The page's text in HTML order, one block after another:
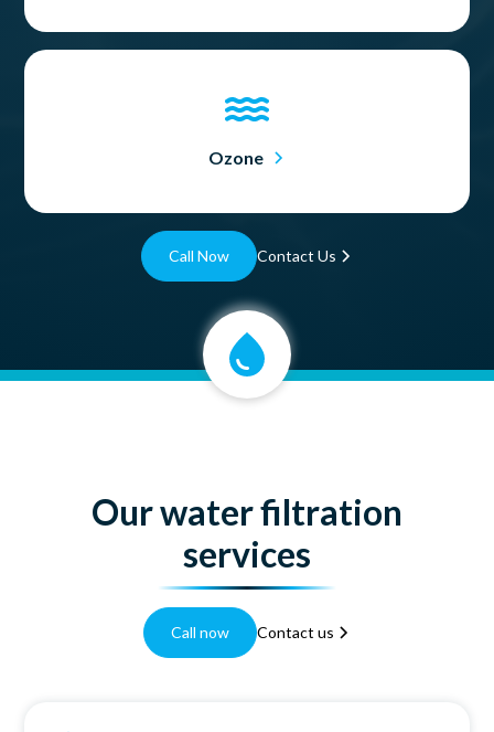
Ozone
Call Now Contact Us
Our water filtration
services
Call now Contact us